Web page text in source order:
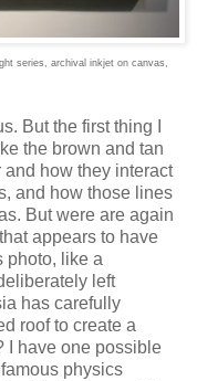
series, archival inkjet on canvas,
But the first thing I
the brown and tan
how they interact
and how those lines
But were are again
appears to have
photo, like a
left
has carefully
roof to create a
I have one possible
physics